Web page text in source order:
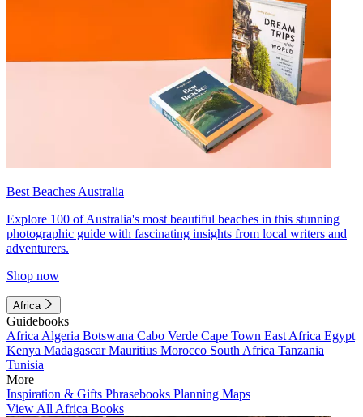
Best Beaches Australia
Explore 100 of Australia's most beautiful beaches in this stunning
photographic guide with fascinating insights from local writers and
adventurers.
Shop now
Africa
Guidebooks
Africa Algeria Botswana Cabo Verde Cape Town East Africa Egypt
Kenya MadagascarMauritius Morocco South Africa Tanzania
Tunisia
More
Inspiration & Gifts Phrasebooks Planning Maps
View All Africa Books